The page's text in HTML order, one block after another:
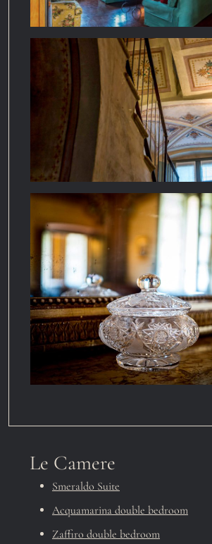
Le Camere
Smeraldo Suite
Acquamarina double bedroom
Zaffiro double bedroom